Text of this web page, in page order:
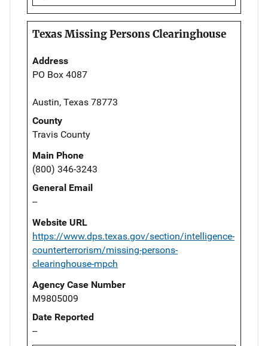
Texas Missing Persons Clearinghouse
Address
PO Box 4087
Austin, Texas 78773
County
Travis County
Main Phone
(800) 346-3243
General Email
--
Website URL
https://www.dps.texas.gov/section/intelligence-
counterterrorism/missing-persons-
clearinghouse-mpch
Agency Case Number
M9805009
Date Reported
--